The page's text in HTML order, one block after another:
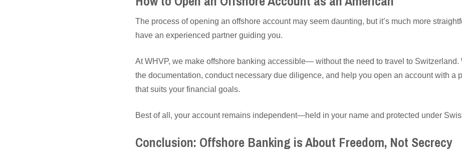
The process of opening an offshore account may seem daunting, but it’s much more
have an experienced partner guiding you.
At WHVP, we make offshore banking accessible— without the need to travel to Switzerland.
the documentation, conduct necessary due diligence, and help you open an account with a
that suits your financial goals.
Best of all, your account remains independent—held in your name and protected under
Conclusion: Offshore Banking is About Freedom, Not Secrecy